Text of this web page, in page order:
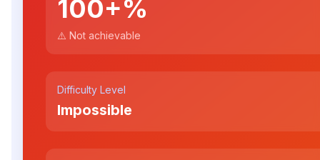
100+%
⚠️ Not achievable
Difficulty Level
Impossible